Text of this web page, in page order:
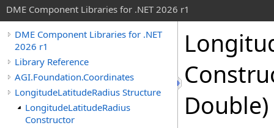
DME Component Libraries for .NET 2026 r1
DME Component Libraries for .NET
2026 r1
Library Reference
AGI.Foundation.Coordinates
LongitudeLatitudeRadius Structure
LongitudeLatitudeRadius
Constructor
Double)